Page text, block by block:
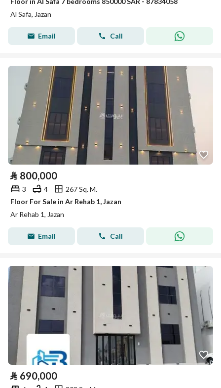
Al Safa, Jazan
Email Call
⃁ 800,000
3 4
267 Sq. M.
Floor For Sale in Ar Rehab 1, Jazan
Ar Rehab 1, Jazan
Email Call
⃁ 690,000